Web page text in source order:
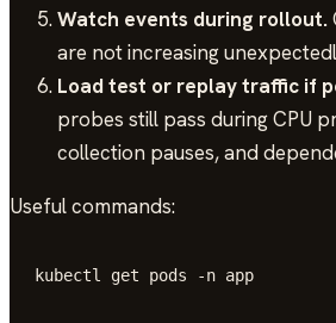
Watch events during rollout.
are not increasing
Load test or replay traffic if
probes still pass during CPU
collection pauses, and
Useful commands:
kubectl get pods -n app